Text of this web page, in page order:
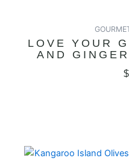
LOVE YOUR
AND
$